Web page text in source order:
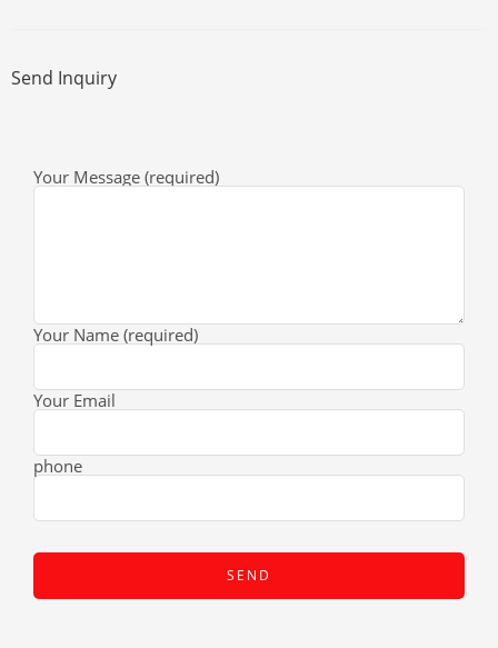
Send Inquiry
Your Message (required)
Your Name (required)
Your Email
phone